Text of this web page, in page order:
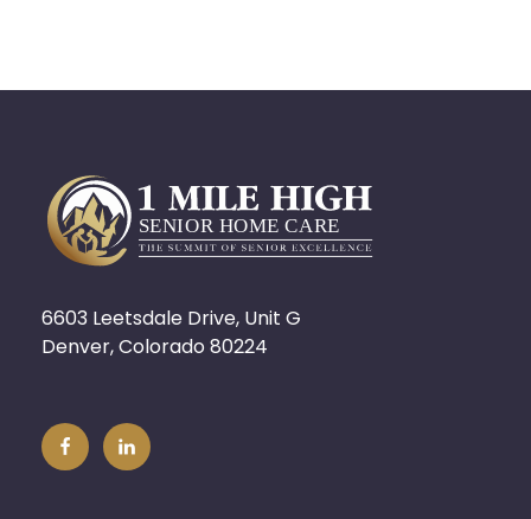
6603 Leetsdale Drive, Unit G
Denver, Colorado 80224